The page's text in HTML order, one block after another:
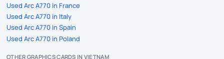
Used Arc A770 in France
Used Arc A770 in Italy
Used Arc A770 in Spain
Used Arc A770 in Poland
OTHER GRAPHICS CARDS IN VIETNAM